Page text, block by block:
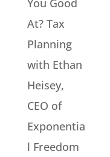
You Good
At? Tax
Planning
with Ethan
Heisey,
CEO of
Exponentia
l Freedom